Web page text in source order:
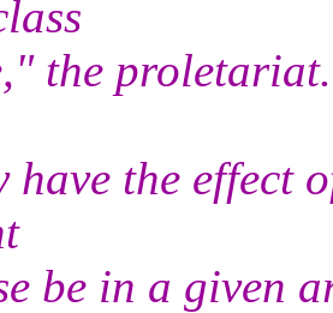
the
have the effect
be in a given